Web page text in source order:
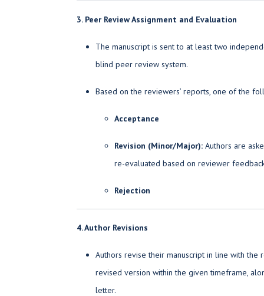
3. Peer Review Assignment and Evaluation
The manuscript is sent to at least two
blind peer review system.
Based on the reviewers’ reports, one of the
Acceptance
Revision (Minor/Major): Authors are
re-evaluated based on reviewer
Rejection
4. Author Revisions
Authors revise their manuscript in line with the
revised version within the given timeframe,
letter.